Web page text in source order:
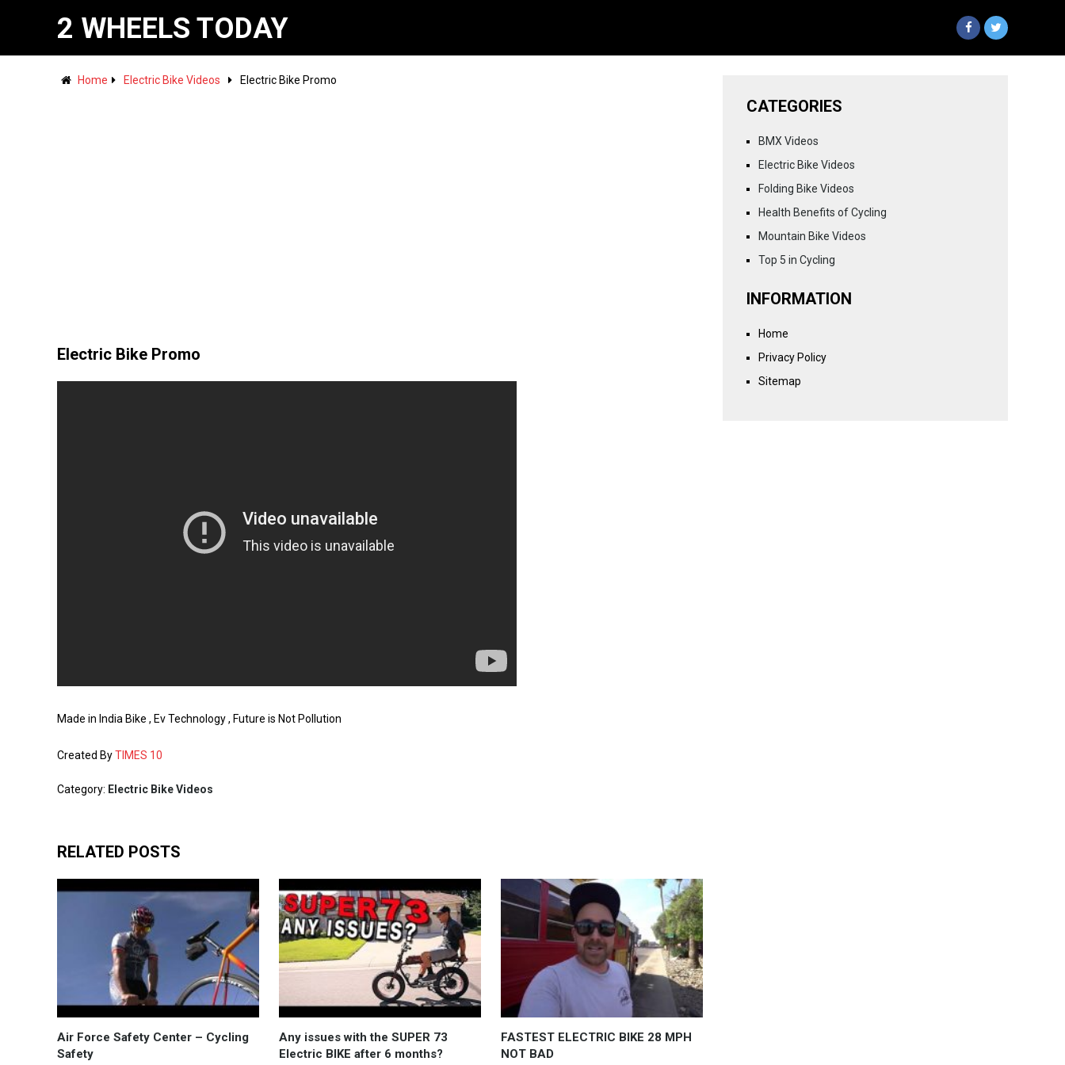
2 WHEELS TODAY
Home Electric Bike Videos Electric Bike Promo
Electric Bike Promo
Made in India Bike , Ev Technology , Future is Not Pollution
Created ByTIMES 10
Category: Electric Bike Videos
RELATED POSTS
Air Force Safety Center – Cycling
Safety
Any issues with the SUPER 73
Electric BIKE after 6 months?
FASTEST ELECTRIC BIKE 28 MPH
NOT BAD
CATEGORIES
BMX Videos
Electric Bike Videos
Folding Bike Videos
Health Benefits of Cycling
Mountain Bike Videos
Top 5 in Cycling
INFORMATION
Home
Privacy Policy
Sitemap